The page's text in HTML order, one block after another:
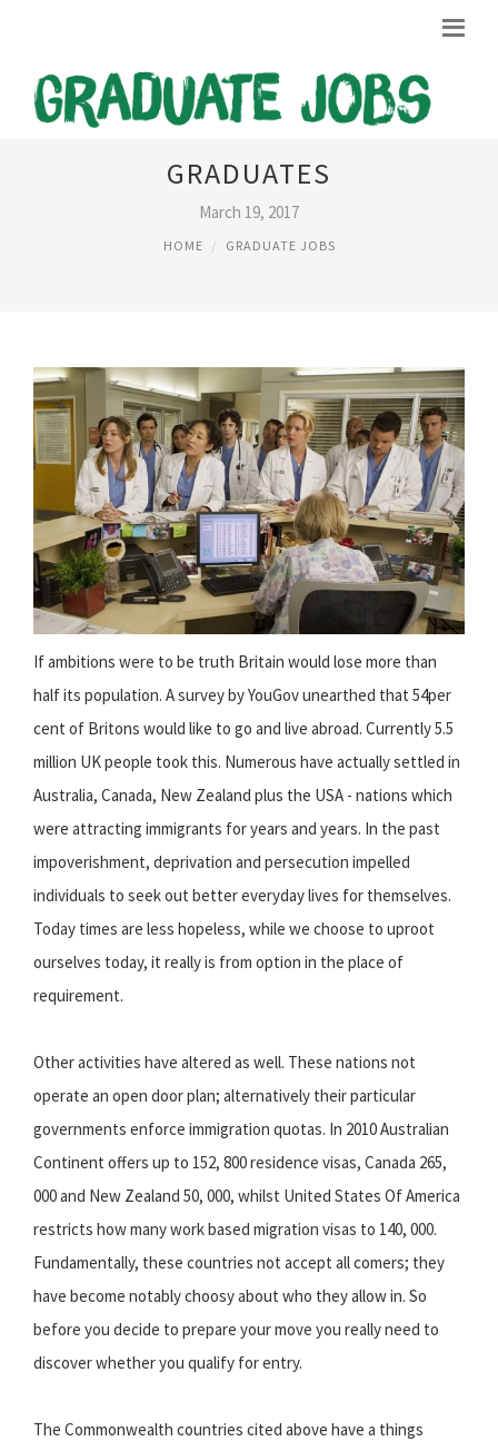
JOBS IN USA FOR UK
GRADUATES
March 19, 2017
HOME GRADUATE JOBS
If ambitions were to be truth Britain would lose more than
half its population. A survey by YouGov unearthed that 54per
cent of Britons would like to go and live abroad. Currently 5.5
million UK people took this. Numerous have actually settled in
Australia, Canada, New Zealand plus the USA - nations which
were attracting immigrants for years and years. In the past
impoverishment, deprivation and persecution impelled
individuals to seek out better everyday lives for themselves.
Today times are less hopeless, while we choose to uproot
ourselves today, it really is from option in the place of
requirement.
Other activities have altered as well. These nations not
operate an open door plan; alternatively their particular
governments enforce immigration quotas. In 2010 Australian
Continent offers up to 152, 800 residence visas, Canada 265,
000 and New Zealand 50, 000, whilst United States Of America
restricts how many work based migration visas to 140, 000.
Fundamentally, these countries not accept all comers; they
have become notably choosy about who they allow in. So
before you decide to prepare your move you really need to
discover whether you qualify for entry.
The Commonwealth countries cited above have a things